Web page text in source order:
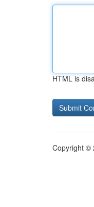
HTML is
Copyright ©